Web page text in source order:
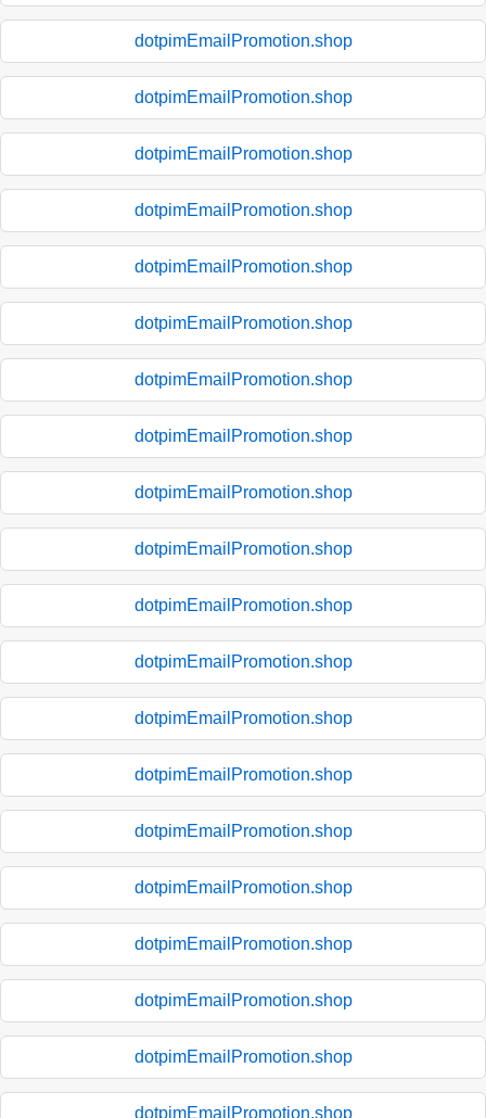
dotpimEmailPromotion.shop
dotpimEmailPromotion.shop
dotpimEmailPromotion.shop
dotpimEmailPromotion.shop
dotpimEmailPromotion.shop
dotpimEmailPromotion.shop
dotpimEmailPromotion.shop
dotpimEmailPromotion.shop
dotpimEmailPromotion.shop
dotpimEmailPromotion.shop
dotpimEmailPromotion.shop
dotpimEmailPromotion.shop
dotpimEmailPromotion.shop
dotpimEmailPromotion.shop
dotpimEmailPromotion.shop
dotpimEmailPromotion.shop
dotpimEmailPromotion.shop
dotpimEmailPromotion.shop
dotpimEmailPromotion.shop
dotpimEmailPromotion.shop